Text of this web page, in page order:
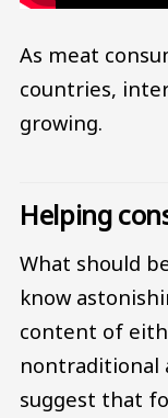
As meat
countries,
growing.
Helping
What should
know
content of
nontraditional
suggest that